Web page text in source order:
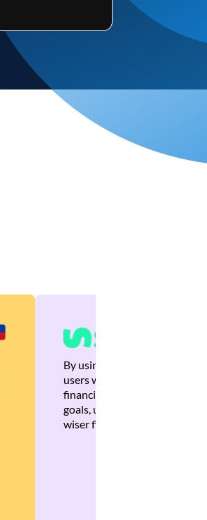
By using Brankas APIs, we
users with quick,
financial recommendations
goals, ultimately helping
wiser financial decisions.